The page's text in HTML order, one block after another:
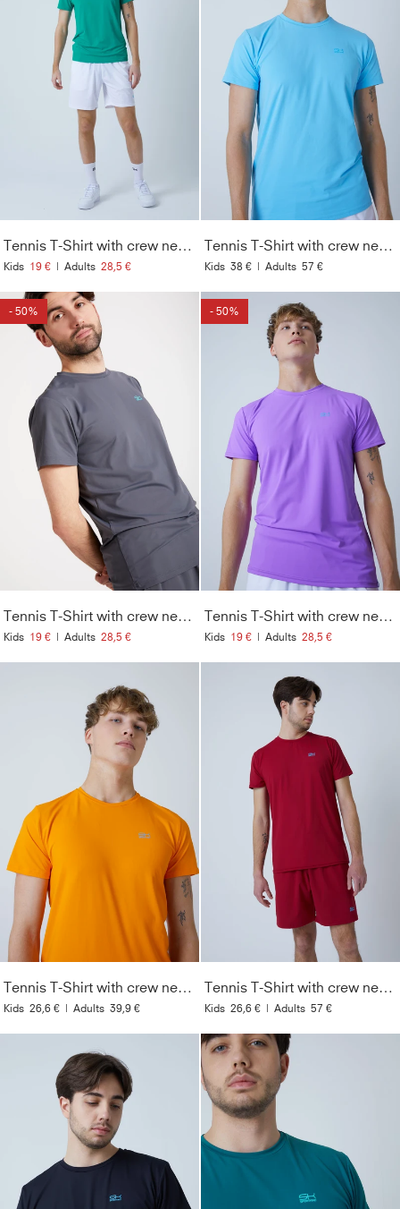
Tennis T-Shirt with crew neck Men & Boys, emerald green
Kids 19 € | Adults 28,5 €
Tennis T-Shirt with crew neck Men & Boys, light blue
Kids 38 € | Adults 57 €
- 50%
Tennis T-Shirt with crew neck Men & Boys, grey
Kids 19 € | Adults 28,5 €
- 50%
Tennis T-Shirt with crew neck Men & Boys, purple
Kids 19 € | Adults 28,5 €
Tennis T-Shirt with crew neck Men & Boys, orange
Kids 26,6 € | Adults 39,9 €
Tennis T-Shirt with crew neck Men & Boys, bordeaux red
Kids 26,6 € | Adults 57 €